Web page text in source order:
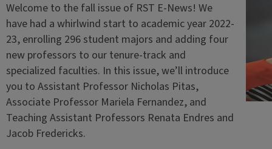
Welcome to the fall issue of RST E-News! We
have had a whirlwind start to academic year 2022-
23, enrolling 296 student majors and adding four
new professors to our tenure-track and
specialized faculties. In this issue, we’ll introduce
you to Assistant Professor Nicholas Pitas,
Associate Professor Mariela Fernandez, and
Teaching Assistant Professors Renata Endres and
Jacob Fredericks.